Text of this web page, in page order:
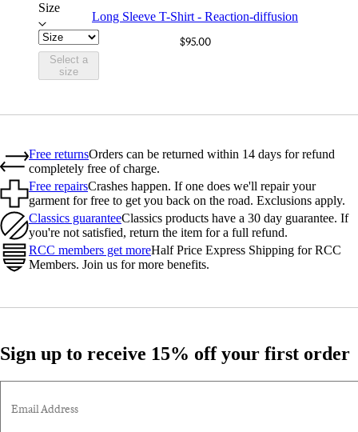
Size
Select a
size
Long Sleeve T-Shirt - Reaction-diffusion
$95.00
Free returnsOrders can be returned within 14 days for refund
completely free of charge.
Free repairsCrashes happen. If one does we'll repair your
garment for free to get you back on the road. Exclusions apply.
Classics guaranteeClassics products have a 30 day guarantee. If
you're not satisfied, return the item for a full refund.
RCC members get moreHalf Price Express Shipping for RCC
Members. Join us for more benefits.
Sign up to receive 15% off your first order
Email Address